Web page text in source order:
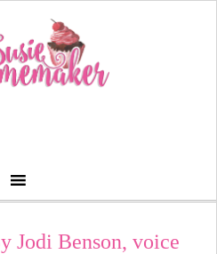
Jodi Benson, voice